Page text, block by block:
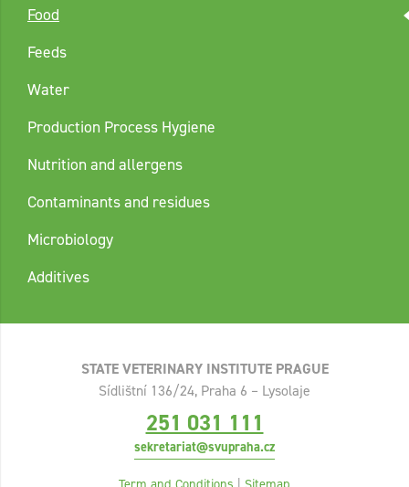
Food
Feeds
Water
Production Process Hygiene
Nutrition and allergens
Contaminants and residues
Microbiology
Additives
STATE VETERINARY INSTITUTE PRAGUE
Sídlištní 136/24, Praha 6 – Lysolaje
251 031 111
sekretariat@svupraha.cz